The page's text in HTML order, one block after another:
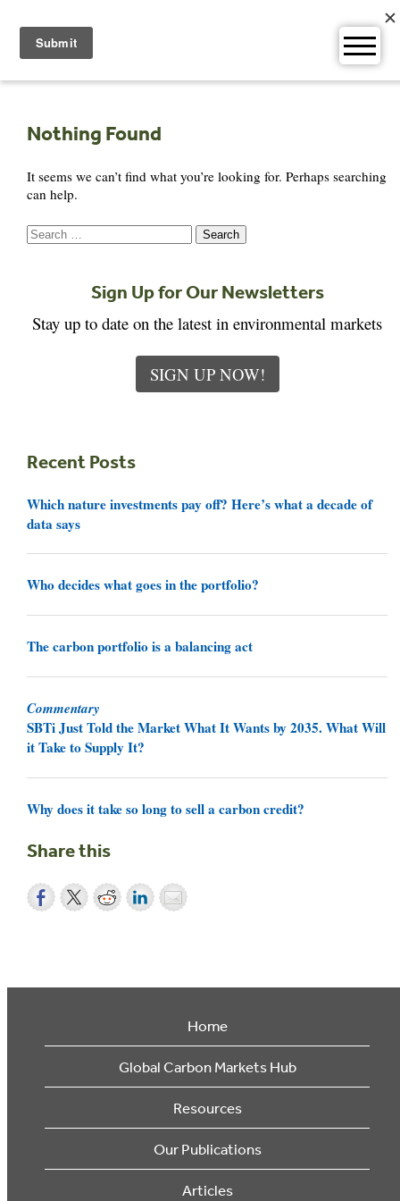
content
Nothing Found
It seems we can’t find what you’re looking for. Perhaps searching
can help.
Search
for:
Sign Up for Our Newsletters
Stay up to date on the latest in environmental markets
SIGN UP NOW!
Recent Posts
Which nature investments pay off? Here’s what a decade of
data says
Who decides what goes in the portfolio?
The carbon portfolio is a balancing act
Commentary
SBTi Just Told the Market What It Wants by 2035. What Will
it Take to Supply It?
Why does it take so long to sell a carbon credit?
Share this
Home
Global Carbon Markets Hub
Resources
Our Publications
Articles